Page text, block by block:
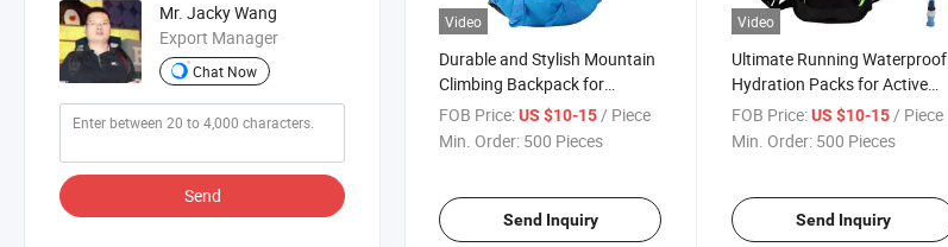
Mr. Jacky Wang
Export Manager
Chat Now
Send
Video
Durable and Stylish Mountain
Climbing Backpack for
Outdoor Enthusiasts
FOB Price:US $10-15 / Piece
Min. Order: 500 Pieces
Send Inquiry
Video
Ultimate Running Waterproof
Hydration Packs for Active
Adventures
FOB Price: US $10-15 / Piece
Min. Order: 500 Pieces
Send Inquiry